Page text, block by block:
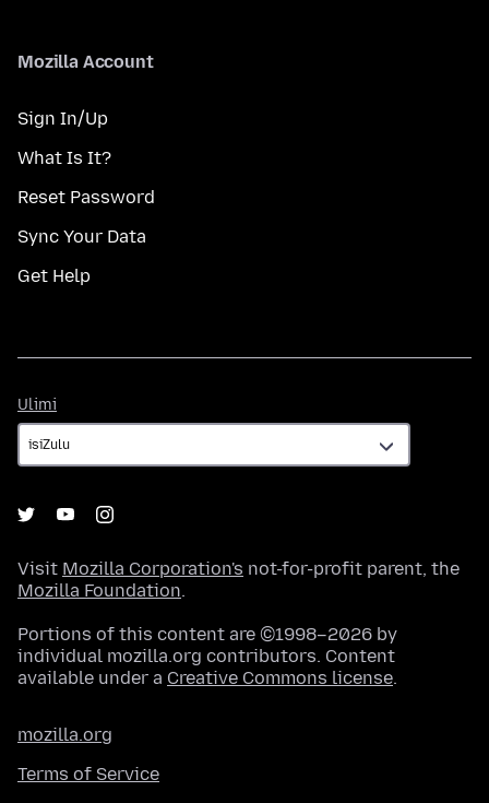
Mozilla Account
Sign In/Up
What Is It?
Reset Password
Sync Your Data
Get Help
Ulimi
Visit Mozilla Corporation's not-for-profit parent, the
Mozilla Foundation.
Portions of this content are ©1998–2026 by
individual mozilla.org contributors. Content
available under a Creative Commons license.
mozilla.org
Terms of Service